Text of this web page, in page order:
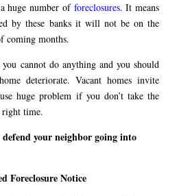
huge number of foreclosures. It means
by these banks it will not be on the
coming months.
cannot do anything and you should
deteriorate. Vacant homes invite
huge problem if you don’t take the
right time.
your neighbor going into
Foreclosure Notice